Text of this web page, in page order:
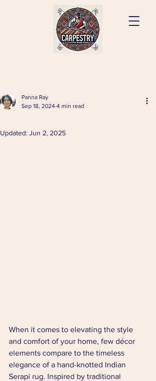
Panna Ray
Sep 18, 2024 4 min read
Updated: Jun 2, 2025
When it comes to elevating the style
and comfort of your home, few décor
elements compare to the timeless
elegance of a hand-knotted Indian
Serapi rug. Inspired by traditional